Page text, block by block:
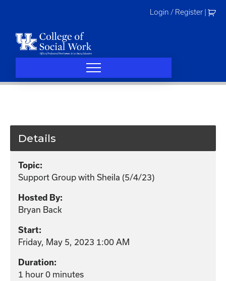
Login / Register
Details
Topic:
Support Group with Sheila (5/4/23)
Hosted By:
Bryan Back
Start:
Friday, May 5, 2023 1:00 AM
Duration:
1 hour 0 minutes